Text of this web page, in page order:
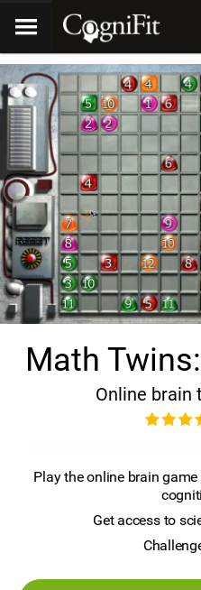
Math
Online brain
Play the online brain
Get access to